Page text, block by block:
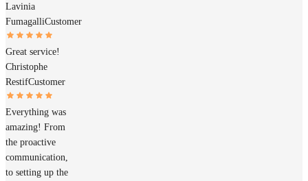
Lavinia
FumagalliCustomer
Great service!
Christophe
RestifCustomer
Everything was
amazing! From
the proactive
communication,
to setting up the